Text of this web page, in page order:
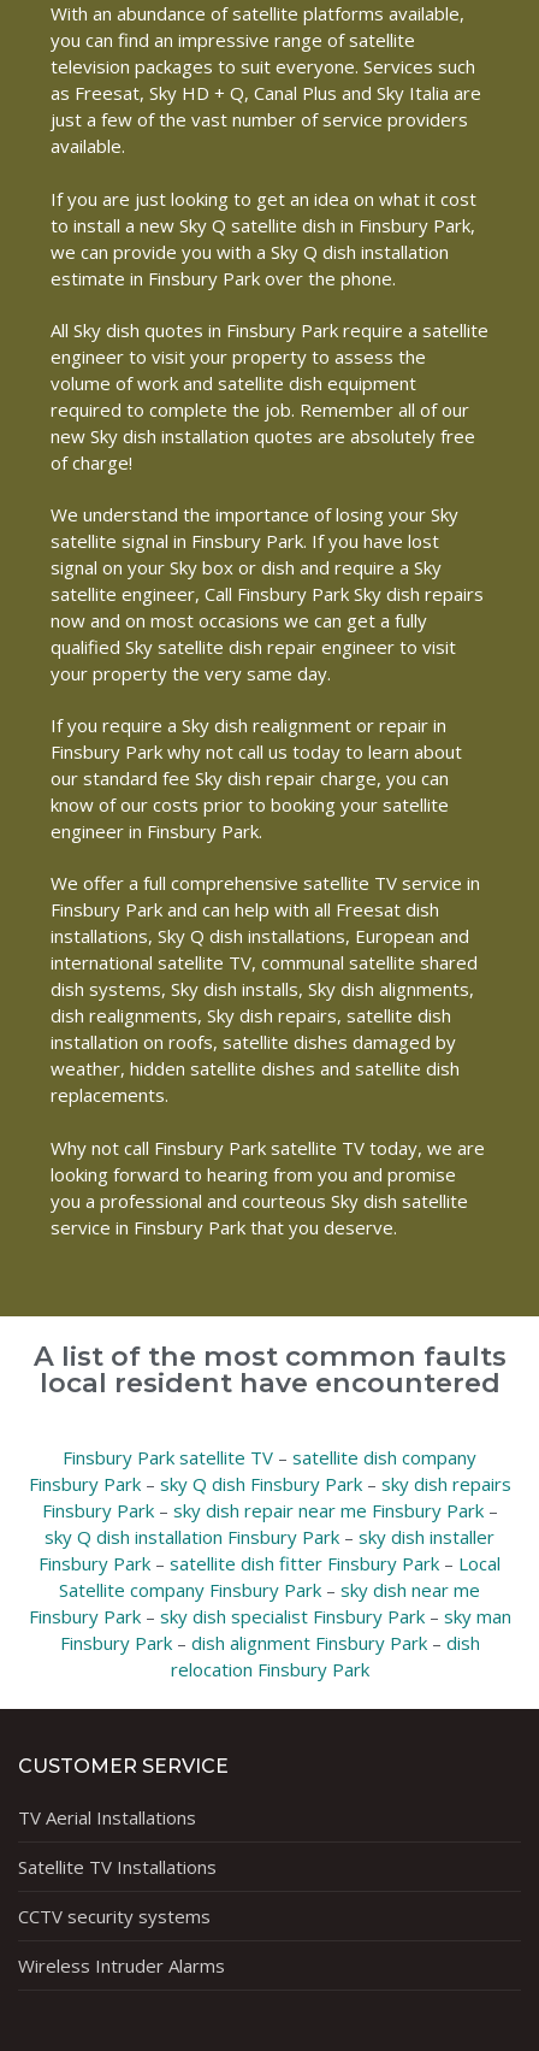
With an abundance of satellite platforms available,
you can find an impressive range of satellite
television packages to suit everyone. Services such
as Freesat, Sky HD + Q, Canal Plus and Sky Italia are
just a few of the vast number of service providers
available.
If you are just looking to get an idea on what it cost
to install a new Sky Q satellite dish in Finsbury Park,
we can provide you with a Sky Q dish installation
estimate in Finsbury Park over the phone.
All Sky dish quotes in Finsbury Park require a satellite
engineer to visit your property to assess the
volume of work and satellite dish equipment
required to complete the job. Remember all of our
new Sky dish installation quotes are absolutely free
of charge!
We understand the importance of losing your Sky
satellite signal in Finsbury Park. If you have lost
signal on your Sky box or dish and require a Sky
satellite engineer, Call Finsbury Park Sky dish repairs
now and on most occasions we can get a fully
qualified Sky satellite dish repair engineer to visit
your property the very same day.
If you require a Sky dish realignment or repair in
Finsbury Park why not call us today to learn about
our standard fee Sky dish repair charge, you can
know of our costs prior to booking your satellite
engineer in Finsbury Park.
We offer a full comprehensive satellite TV service in
Finsbury Park and can help with all Freesat dish
installations, Sky Q dish installations, European and
international satellite TV, communal satellite shared
dish systems, Sky dish installs, Sky dish alignments,
dish realignments, Sky dish repairs, satellite dish
installation on roofs, satellite dishes damaged by
weather, hidden satellite dishes and satellite dish
replacements.
Why not call Finsbury Park satellite TV today, we are
looking forward to hearing from you and promise
you a professional and courteous Sky dish satellite
service in Finsbury Park that you deserve.
A list of the most common faults
local resident have encountered
Finsbury Park satellite TV – satellite dish company
Finsbury Park– sky Q dish Finsbury Park– sky dish repairs
Finsbury Park– sky dish repair near me Finsbury Park–
sky Q dish installation Finsbury Park – sky dish installer
Finsbury Park – satellite dish fitter Finsbury Park – Local
Satellite company Finsbury Park – sky dish near me
Finsbury Park– sky dish specialist Finsbury Park– sky man
Finsbury Park– dish alignment Finsbury Park– dish
relocation Finsbury Park
CUSTOMER SERVICE
TV Aerial Installations
Satellite TV Installations
CCTV security systems
Wireless Intruder Alarms